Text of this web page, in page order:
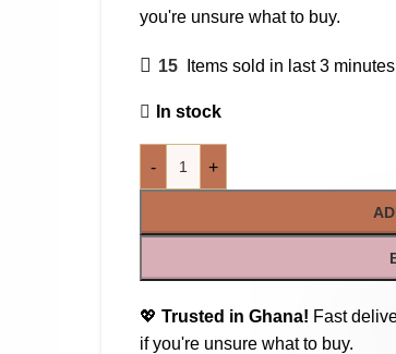
you're unsure what to buy.
15 Items sold in last 3 minutes
In stock
- +
💖 Trusted in Ghana! Fast
if you're unsure what to buy.